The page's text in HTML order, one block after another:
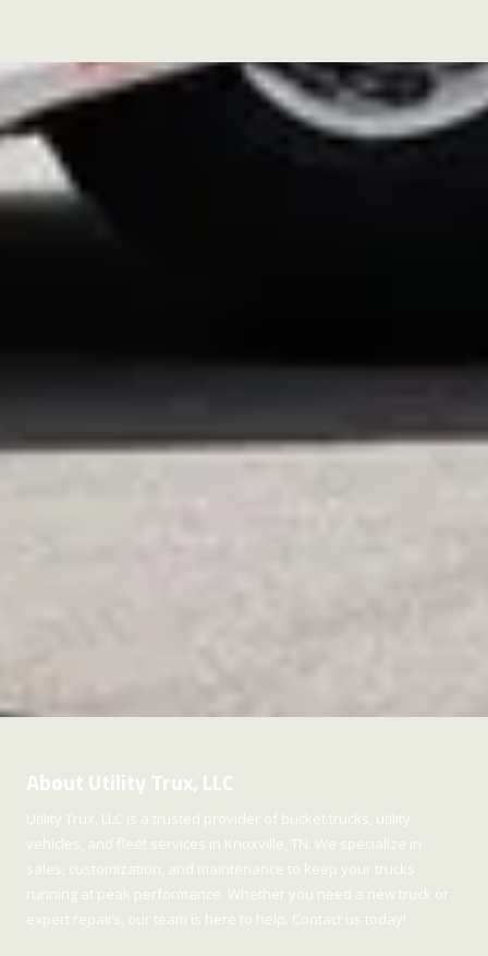
About Utility Trux, LLC
Utility Trux, LLC is a trusted provider of bucket trucks, utility
vehicles, and fleet services in Knoxville, TN. We specialize in
sales, customization, and maintenance to keep your trucks
running at peak performance. Whether you need a new truck or
expert repairs, our team is here to help. Contact us today!